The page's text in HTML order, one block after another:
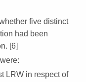
five distinct
had been
[6]
LRW in respect of